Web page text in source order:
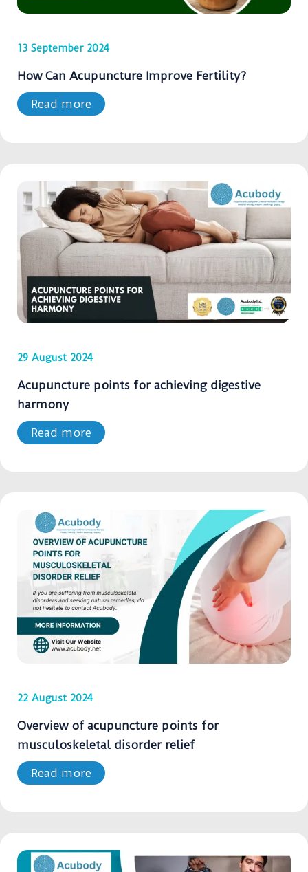
13 September 2024
How Can Acupuncture Improve Fertility?
Read more
29 August 2024
Acupuncture points for achieving digestive
harmony
Read more
22 August 2024
Overview of acupuncture points for
musculoskeletal disorder relief
Read more